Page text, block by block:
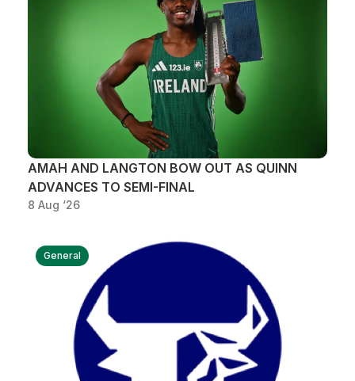
AMAH AND LANGTON BOW OUT AS QUINN
ADVANCES TO SEMI-FINAL
8 Aug ‘26
General